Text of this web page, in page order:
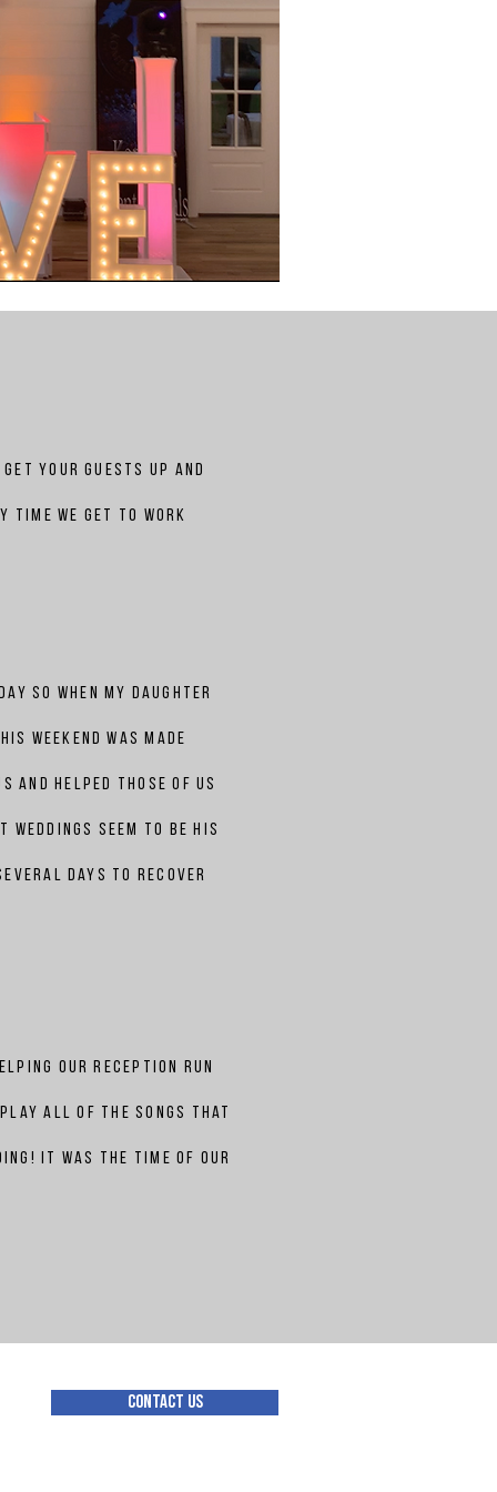
your guests up and
time we get to work
so when my daughter
weekend was made
and helped those of us
seem to be his
days to recover
our reception run
play all of the songs that
It was the time of our
Contact Us